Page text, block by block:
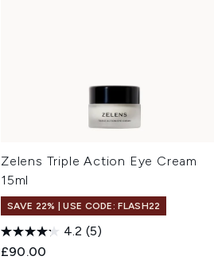
Zelens Triple Action Eye Cream
15ml
SAVE 22% | USE CODE: FLASH22
4.2 (5)
£90.00